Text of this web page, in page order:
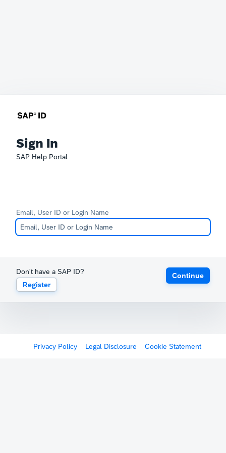
Sign In
SAP Help Portal
Email, User ID or Login Name
Don't have a SAP ID?
Register
Continue
Privacy Policy Legal Disclosure Cookie Statement